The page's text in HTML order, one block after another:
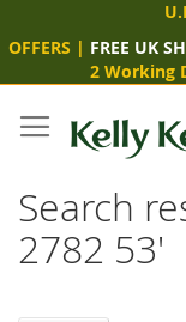
OFFERS | FREE UK
2 Working
to
Content
Search
2782 53'